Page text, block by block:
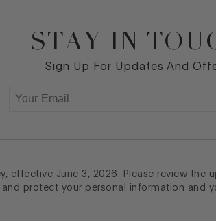
STAY IN
Sign Up For Updates And
effective June 3, 2026. Please review
protect your personal information and